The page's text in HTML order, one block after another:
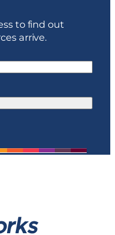
to find out
arrive.